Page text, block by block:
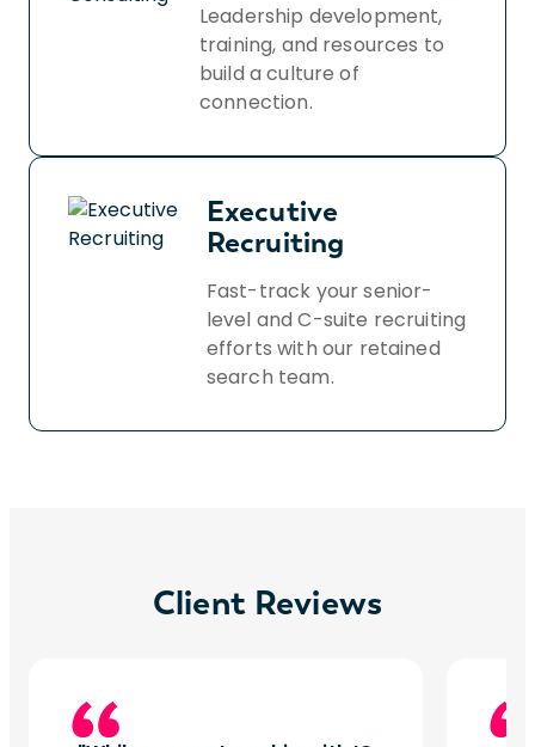
Leadership development,
training, and resources to
build a culture of
connection.
Executive
Recruiting
Fast-track your senior-
level and C-suite recruiting
efforts with our retained
search team.
Client Reviews